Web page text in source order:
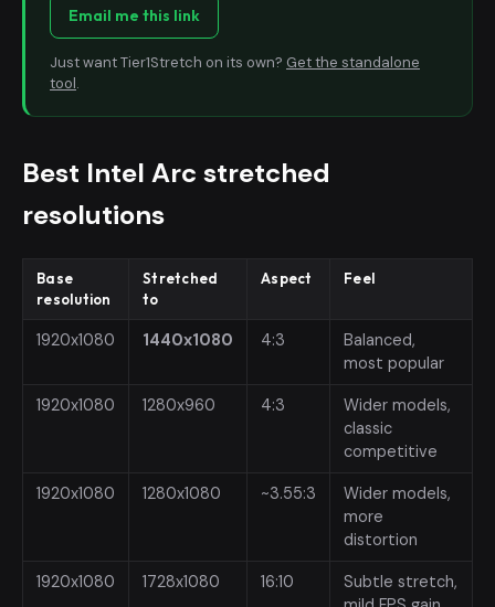
Email me this link
Just want Tier1Stretch on its own? Get the standalone
tool.
Best Intel Arc stretched
resolutions
Base
resolution
Stretched
to
Aspect Feel
1920x1080 1440x1080 4:3
Balanced,
most popular
1920x1080 1280x960 4:3
Wider models,
classic
competitive
1920x1080 1280x1080 ~3.55:3
Wider models,
more
distortion
1920x1080 1728x1080 16:10
Subtle stretch,